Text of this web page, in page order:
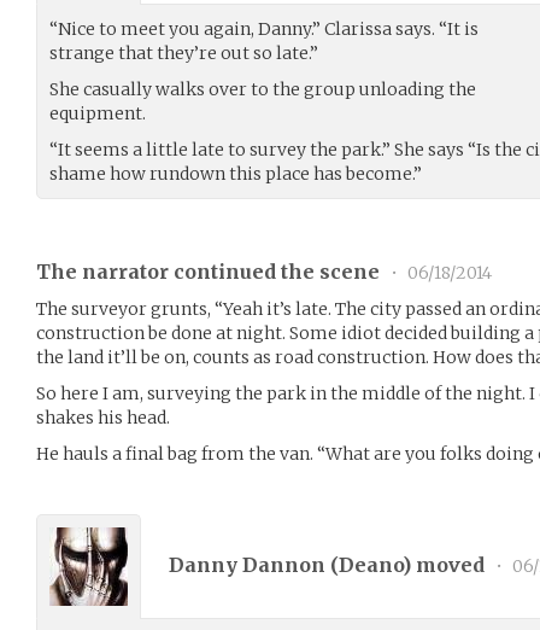
“Nice to meet you again, Danny.” Clarissa says. “It is
strange that they’re out so late.”
She casually walks over to the group unloading the
equipment.
“It seems a little late to survey the park.” She says “Is the
shame how rundown this place has become.”
The narrator continued the scene •
06/18/2014
The surveyor grunts, “Yeah it’s late. The city passed an
construction be done at night. Some idiot decided building
the land it’ll be on, counts as road construction. How does
So here I am, surveying the park in the middle of the night. I
shakes his head.
He hauls a final bag from the van. “What are you folks doing
Danny Dannon (Deano) moved •